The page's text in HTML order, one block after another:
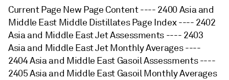
Current Page New Page Content ---- 2400 Asia and
Middle East Middle Distillates Page Index ---- 2402
Asia and Middle East Jet Assessments ---- 2403
Asia and Middle East Jet Monthly Averages ----
2404 Asia and Middle East Gasoil Assessments ----
2405 Asia and Middle East Gasoil Monthly Averages